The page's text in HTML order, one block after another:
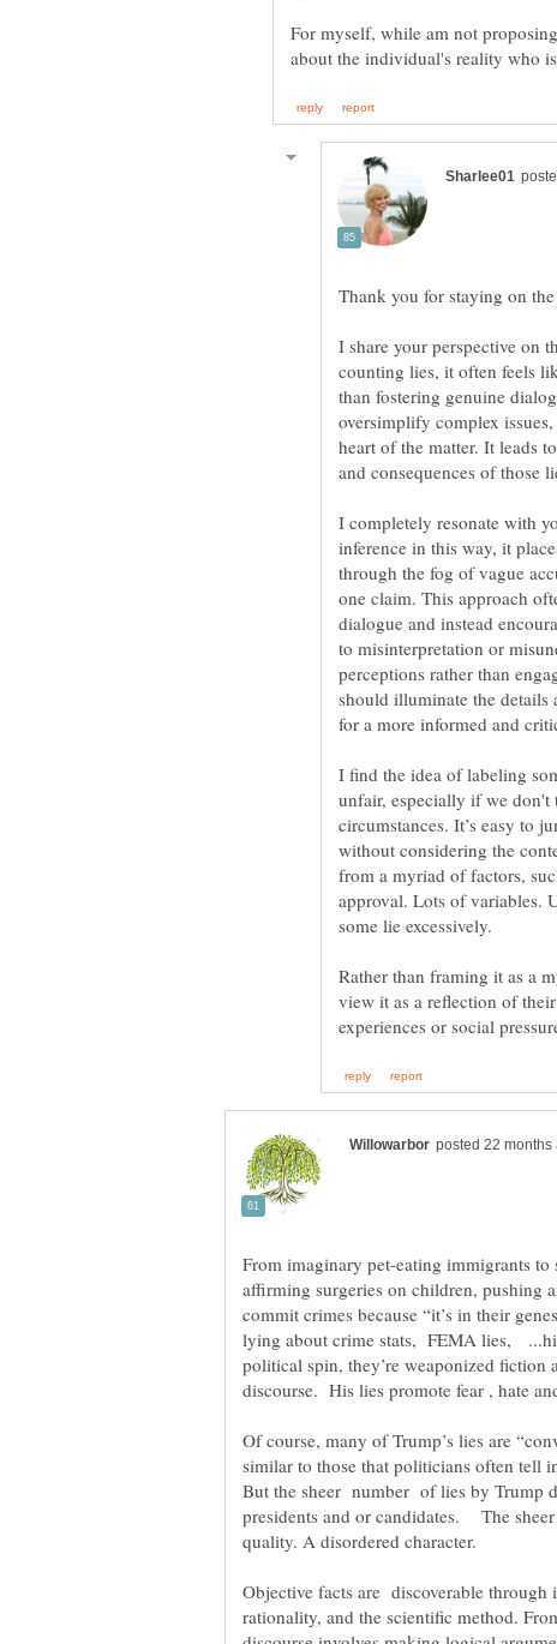
For myself, while am not
Thank you for staying on
I share your perspective on
counting lies, it often feels
than fostering genuine
oversimplify complex
heart of the matter. It leads
I completely resonate with
inference in this way, it
through the fog of vague
one claim. This approach
dialogue and instead
to misinterpretation or
perceptions rather than
should illuminate the
for a more informed and
I find the idea of labeling
unfair, especially if we
circumstances. It’s easy to
without considering the
from a myriad of factors,
approval. Lots of variables.
some lie excessively.
Rather than framing it as a
view it as a reflection of
affirming surgeries on children,
commit crimes because “it’s in their
lying about crime stats, FEMA lies,
political spin, they’re weaponized fiction
discourse. His lies promote fear , hate
Of course, many of Trump’s lies are
similar to those that politicians often tell
But the sheer number of lies by Trump
presidents and or candidates. The
quality. A disordered character.
Objective facts are discoverable through
rationality, and the scientific method.